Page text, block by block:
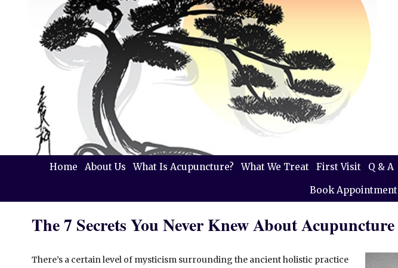
Home About Us What Is Acupuncture? What We Treat First Visit Q & A
Book Appointment
The 7 Secrets You Never Knew About Acupuncture
There’s a certain level of mysticism surrounding the ancient holistic practice